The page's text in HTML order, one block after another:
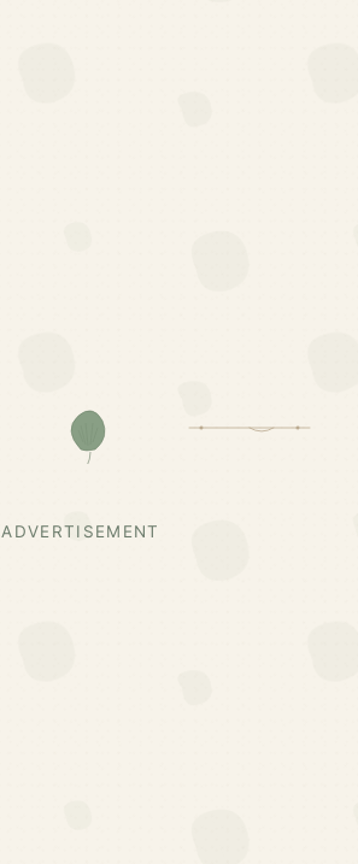
ADVERTISEMENT